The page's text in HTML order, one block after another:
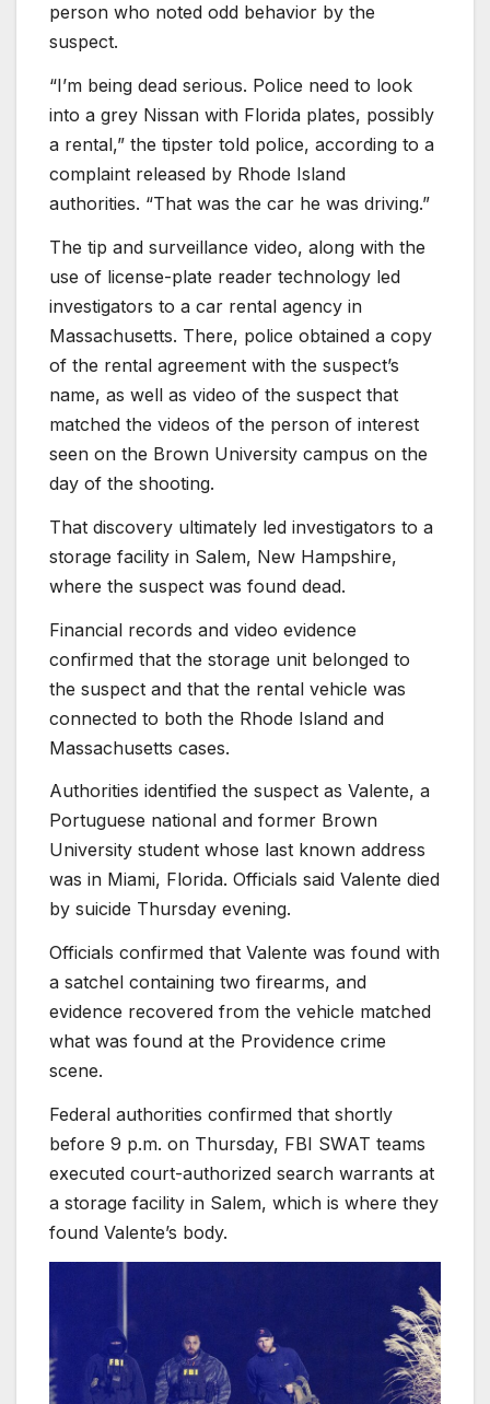
person who noted odd behavior by the
suspect.
“I’m being dead serious. Police need to look
into a grey Nissan with Florida plates, possibly
a rental,” the tipster told police, according to a
complaint released by Rhode Island
authorities. “That was the car he was driving.”
The tip and surveillance video, along with the
use of license-plate reader technology led
investigators to a car rental agency in
Massachusetts. There, police obtained a copy
of the rental agreement with the suspect’s
name, as well as video of the suspect that
matched the videos of the person of interest
seen on the Brown University campus on the
day of the shooting.
That discovery ultimately led investigators to a
storage facility in Salem, New Hampshire,
where the suspect was found dead.
Financial records and video evidence
confirmed that the storage unit belonged to
the suspect and that the rental vehicle was
connected to both the Rhode Island and
Massachusetts cases.
Authorities identified the suspect as Valente, a
Portuguese national and former Brown
University student whose last known address
was in Miami, Florida. Officials said Valente died
by suicide Thursday evening.
Officials confirmed that Valente was found with
a satchel containing two firearms, and
evidence recovered from the vehicle matched
what was found at the Providence crime
scene.
Federal authorities confirmed that shortly
before 9 p.m. on Thursday, FBI SWAT teams
executed court-authorized search warrants at
a storage facility in Salem, which is where they
found Valente’s body.